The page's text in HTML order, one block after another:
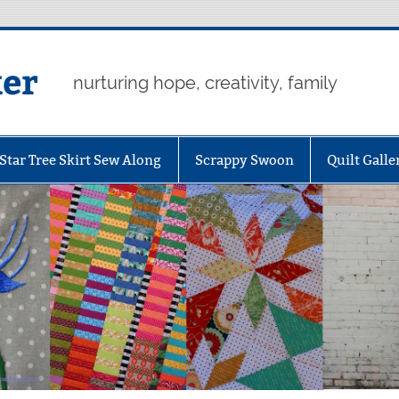
nurturing hope, creativity, family
Tree Skirt Sew Along Scrappy Swoon Quilt